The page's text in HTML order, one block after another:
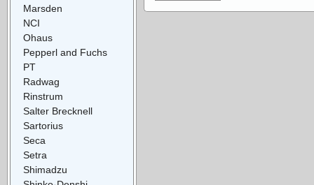
Marsden
NCI
Ohaus
Pepperl and Fuchs
PT
Radwag
Rinstrum
Salter Brecknell
Sartorius
Seca
Setra
Shimadzu